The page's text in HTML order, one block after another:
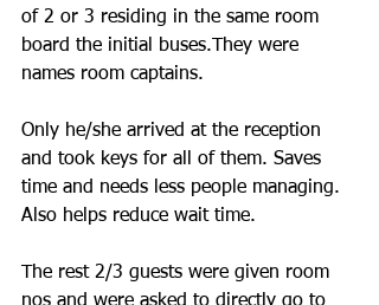
of 2 or 3 residing in the same room
board the initial buses.They were
names room captains.
Only he/she arrived at the reception
and took keys for all of them. Saves
time and needs less people managing.
Also helps reduce wait time.
The rest 2/3 guests were given room